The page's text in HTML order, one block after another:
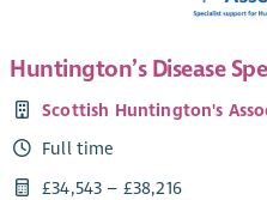
Huntington’s Disease
Scottish Huntington's
Full time
£34,543 – £38,216